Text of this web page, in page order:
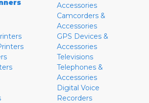
Accessories
Camcorders &
Accessories
GPS Devices &
Accessories
Televisions
Telephones &
Accessories
Digital Voice
Recorders